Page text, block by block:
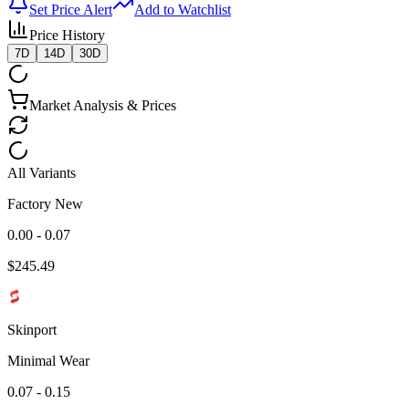
Set Price Alert
Add to Watchlist
Price History
7D 14D 30D
Market Analysis & Prices
All Variants
Factory New
0.00 - 0.07
$245.49
Skinport
Minimal Wear
0.07 - 0.15